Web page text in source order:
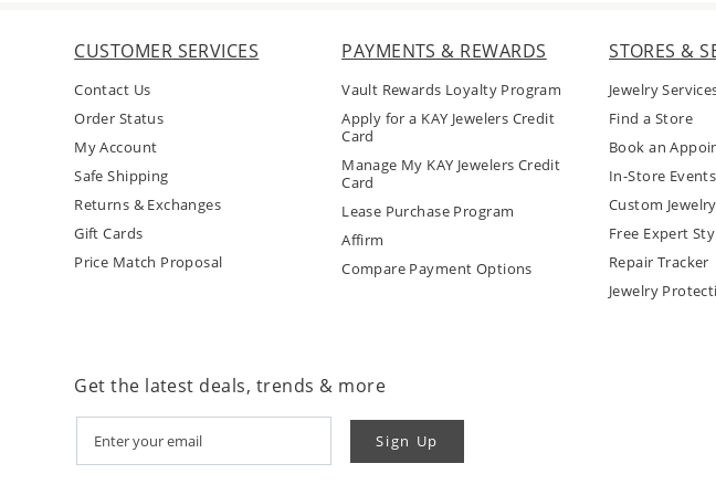
CUSTOMER SERVICES
Contact Us
Order Status
My Account
Safe Shipping
Returns & Exchanges
Gift Cards
Price Match Proposal
PAYMENTS & REWARDS
Vault Rewards Loyalty Program
Apply for a KAY Jewelers Credit
Card
Manage My KAY Jewelers Credit
Card
Lease Purchase Program
Affirm
Compare Payment Options
STORES &
Jewelry
Find a Store
Book an
In-Store Events
Custom Jewelry
Free Expert
Repair Tracker
Jewelry
Get the latest deals, trends & more
Sign Up